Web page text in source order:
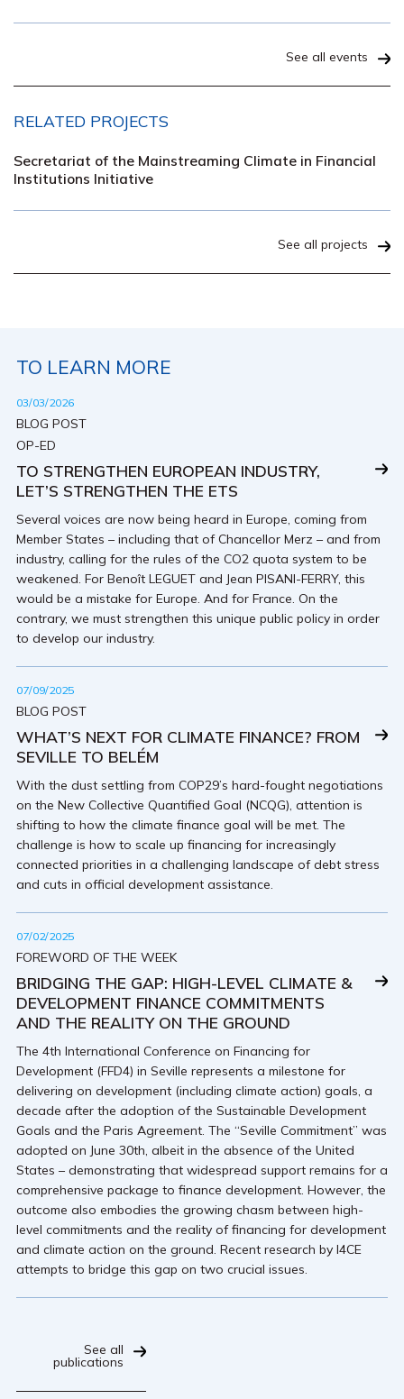
See all events
RELATED PROJECTS
Secretariat of the Mainstreaming Climate in Financial
Institutions Initiative
See all projects
TO LEARN MORE
03/03/2026
BLOG POST
OP-ED
TO STRENGTHEN EUROPEAN INDUSTRY,
LET’S STRENGTHEN THE ETS
Several voices are now being heard in Europe, coming from
Member States – including that of Chancellor Merz – and from
industry, calling for the rules of the CO2 quota system to be
weakened. For Benoît LEGUET and Jean PISANI-FERRY, this
would be a mistake for Europe. And for France. On the
contrary, we must strengthen this unique public policy in order
to develop our industry.
07/09/2025
BLOG POST
WHAT’S NEXT FOR CLIMATE FINANCE? FROM
SEVILLE TO BELÉM
With the dust settling from COP29’s hard-fought negotiations
on the New Collective Quantified Goal (NCQG), attention is
shifting to how the climate finance goal will be met. The
challenge is how to scale up financing for increasingly
connected priorities in a challenging landscape of debt stress
and cuts in official development assistance.
07/02/2025
FOREWORD OF THE WEEK
BRIDGING THE GAP: HIGH-LEVEL CLIMATE &
DEVELOPMENT FINANCE COMMITMENTS
AND THE REALITY ON THE GROUND
The 4th International Conference on Financing for
Development (FFD4) in Seville represents a milestone for
delivering on development (including climate action) goals, a
decade after the adoption of the Sustainable Development
Goals and the Paris Agreement. The “Seville Commitment” was
adopted on June 30th, albeit in the absence of the United
States – demonstrating that widespread support remains for a
comprehensive package to finance development. However, the
outcome also embodies the growing chasm between high-
level commitments and the reality of financing for development
and climate action on the ground. Recent research by I4CE
attempts to bridge this gap on two crucial issues.
See all
publications